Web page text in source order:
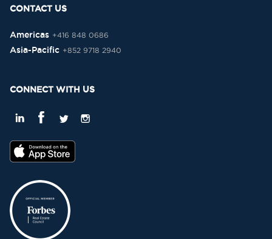
CONTACT US
Americas +416 848 0686
Asia-Pacific +852 9718 2940
CONNECT WITH US